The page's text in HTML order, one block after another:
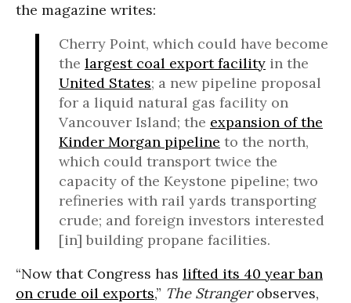
the magazine writes:
Cherry Point, which could have become
the largest coal export facility in the
United States; a new pipeline proposal
for a liquid natural gas facility on
Vancouver Island; the expansion of the
Kinder Morgan pipeline to the north,
which could transport twice the
capacity of the Keystone pipeline; two
refineries with rail yards transporting
crude; and foreign investors interested
[in] building propane facilities.
“Now that Congress has lifted its 40 year ban
on crude oil exports,” The Strangerobserves,